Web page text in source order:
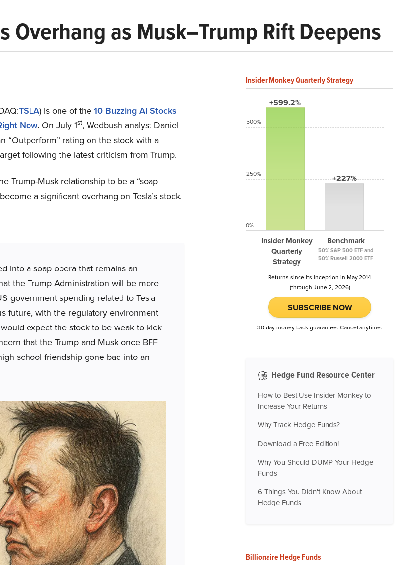
Overhang as Musk–Trump Rift Deepens
TSLA) is one of the10 Buzzing AI Stocks
Now. On July 1st, Wedbush analyst Daniel
“Outperform” rating on the stock with a
following the latest criticism from Trump.
Trump-Musk relationship to be a “soap
a significant overhang on Tesla’s stock.
into a soap opera that remains an
the Trump Administration will be more
government spending related to Tesla
future, with the regulatory environment
expect the stock to be weak to kick
that the Trump and Musk once BFF
school friendship gone bad into an
Insider Monkey Quarterly Strategy
+599.2%
Insider Monkey
Quarterly
Strategy
+227%
Benchmark
50% S&P 500 ETF and
50% Russell 2000 ETF
500%
250%
0%
Returns since its inception in May 2014
(through June 2, 2026)
SUBSCRIBE NOW
30 day money back guarantee. Cancel anytime.
Hedge Fund Resource Center
How to Best Use Insider Monkey to
Increase Your Returns
Why Track Hedge Funds?
Download a Free Edition!
Why You Should DUMP Your Hedge
Funds
6 Things You Didn't Know About
Hedge Funds
Billionaire Hedge Funds